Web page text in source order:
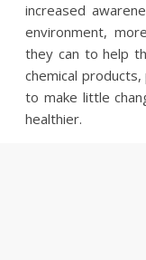
increased
environment,
they can to help
chemical
to make little
healthier.